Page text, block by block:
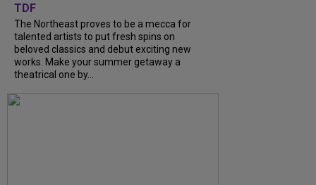
TDF
The Northeast proves to be a mecca for
talented artists to put fresh spins on
beloved classics and debut exciting new
works. Make your summer getaway a
theatrical one by…